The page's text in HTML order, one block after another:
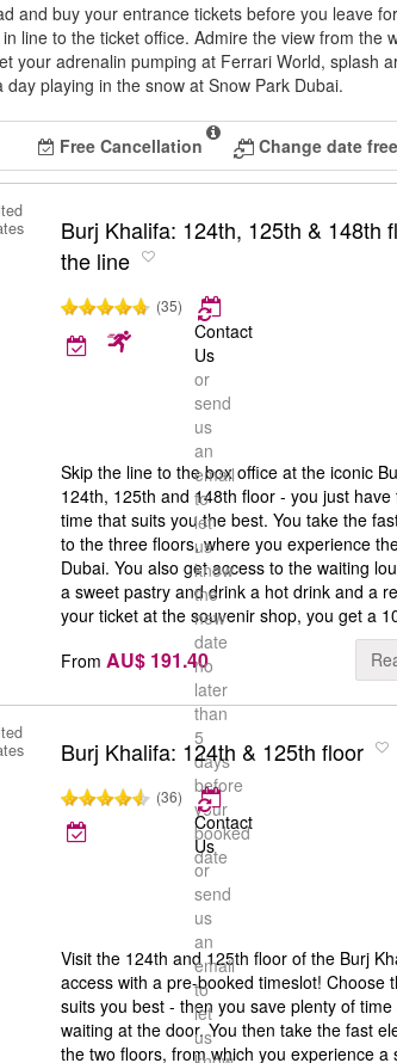
and buy your entrance tickets before you leave
line to the ticket office. Admire the view from the
your adrenalin pumping at Ferrari World, splash
day playing in the snow at Snow Park Dubai.
Free Cancellation Change date
Burj Khalifa: 124th, 125th & 148th
the line
(35)
Contact
Us
or
send
us
an
email
to
let
us
know
the
new
date
no
later
than
5
days
before
your
booked
date
Skip the line to the box office at the iconic
124th, 125th and 148th floor - you just
time that suits you the best. You take the
to the three floors, where you experience
Dubai. You also get access to the waiting
a sweet pastry and drink a hot drink and a
your ticket at the souvenir shop, you get a
From AU$ 191.40
Burj Khalifa: 124th & 125th floor
(36)
Contact
Us
or
send
us
an
email
to
let
us
Visit the 124th and 125th floor of the Burj
access with a pre-booked timeslot! Choose
suits you best - then you save plenty of
waiting at the door. You then take the fast
the two floors, from which you experience a